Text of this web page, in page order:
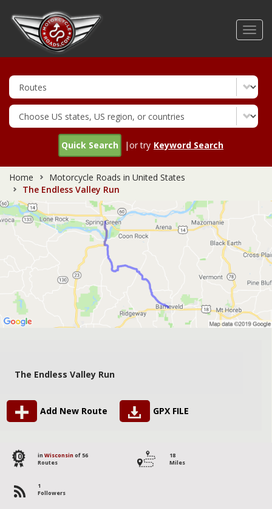
Quick Search |or try Keyword Search
Home
Motorcycle Roads in United States
The Endless Valley Run
The Endless Valley Run
Add New Route GPX FILE
10 in Wisconsin of 56
Routes
18
Miles
1
Followers